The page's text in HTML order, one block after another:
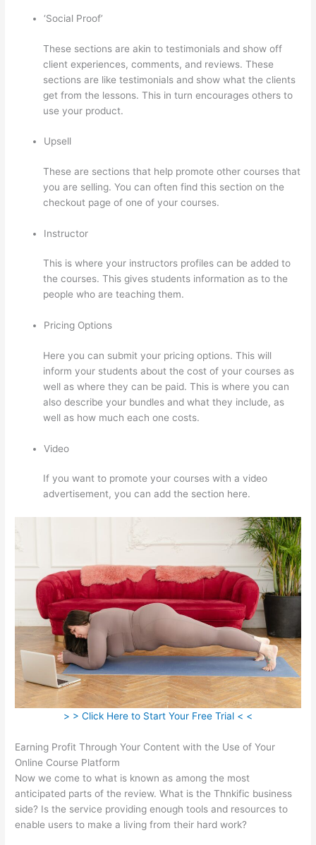
‘Social Proof’
These sections are akin to testimonials and show off
client experiences, comments, and reviews. These
sections are like testimonials and show what the clients
get from the lessons. This in turn encourages others to
use your product.
Upsell
These are sections that help promote other courses that
you are selling. You can often find this section on the
checkout page of one of your courses.
Instructor
This is where your instructors profiles can be added to
the courses. This gives students information as to the
people who are teaching them.
Pricing Options
Here you can submit your pricing options. This will
inform your students about the cost of your courses as
well as where they can be paid. This is where you can
also describe your bundles and what they include, as
well as how much each one costs.
Video
If you want to promote your courses with a video
advertisement, you can add the section here.
> > Click Here to Start Your Free Trial < <
Earning Profit Through Your Content with the Use of Your
Online Course Platform
Now we come to what is known as among the most
anticipated parts of the review. What is the Thnkific business
side? Is the service providing enough tools and resources to
enable users to make a living from their hard work?